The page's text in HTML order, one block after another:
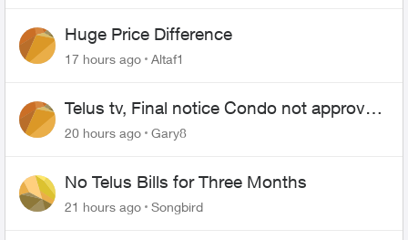
Huge Price Difference
17 hours ago Altaf1
Telus tv, Final notice Condo not approved
changing of the Copper wire
20 hours ago Gary8
No Telus Bills for Three Months
21 hours ago Songbird